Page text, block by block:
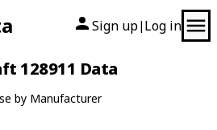
Sign up| Log in
128911 Data
by Manufacturer